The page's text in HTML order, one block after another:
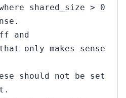
shared_size > 0
and
only makes sense
should not be set